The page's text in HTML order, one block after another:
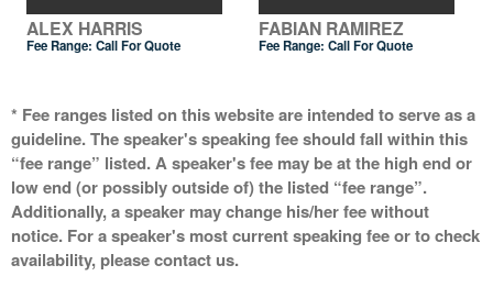
ALEX HARRIS
Fee Range:Call For Quote
FABIAN RAMIREZ
Fee Range:Call For Quote
* Fee ranges listed on this website are intended to serve as a
guideline. The speaker's speaking fee should fall within this
“fee range” listed. A speaker's fee may be at the high end or
low end (or possibly outside of) the listed “fee range”.
Additionally, a speaker may change his/her fee without
notice. For a speaker's most current speaking fee or to check
availability, please contact us.